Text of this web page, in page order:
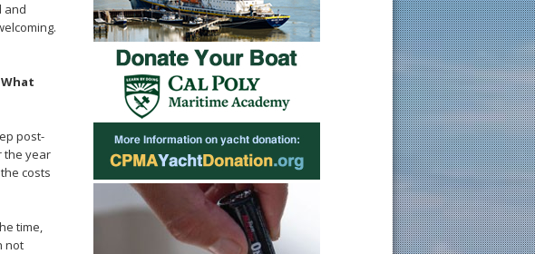
and
post-
the year
costs
time,
not